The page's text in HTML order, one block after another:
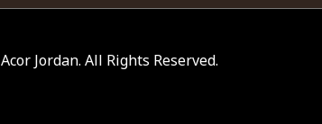
Acor Jordan. All Rights Reserved.